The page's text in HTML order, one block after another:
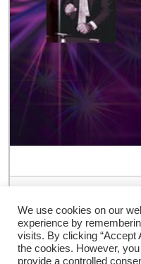
We use cookies on our
experience by
visits. By clicking “Accept
the cookies. However,
provide a controlled